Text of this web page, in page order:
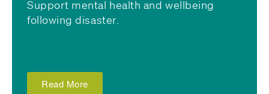
Support mental health and wellbeing
following disaster.
Read More